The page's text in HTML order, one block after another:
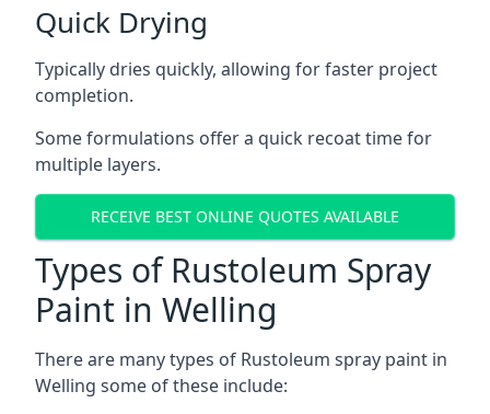
Quick Drying
Typically dries quickly, allowing for faster project
completion.
Some formulations offer a quick recoat time for
multiple layers.
RECEIVE BEST ONLINE QUOTES AVAILABLE
Types of Rustoleum Spray
Paint in Welling
There are many types of Rustoleum spray paint in
Welling some of these include: